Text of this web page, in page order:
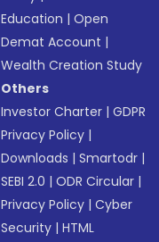
Education |Open
Demat Account |
Wealth Creation Study
Others
Investor Charter |GDPR
Privacy Policy |
Downloads |Smartodr |
SEBI 2.0 |ODR Circular |
Privacy Policy |Cyber
Security |HTML